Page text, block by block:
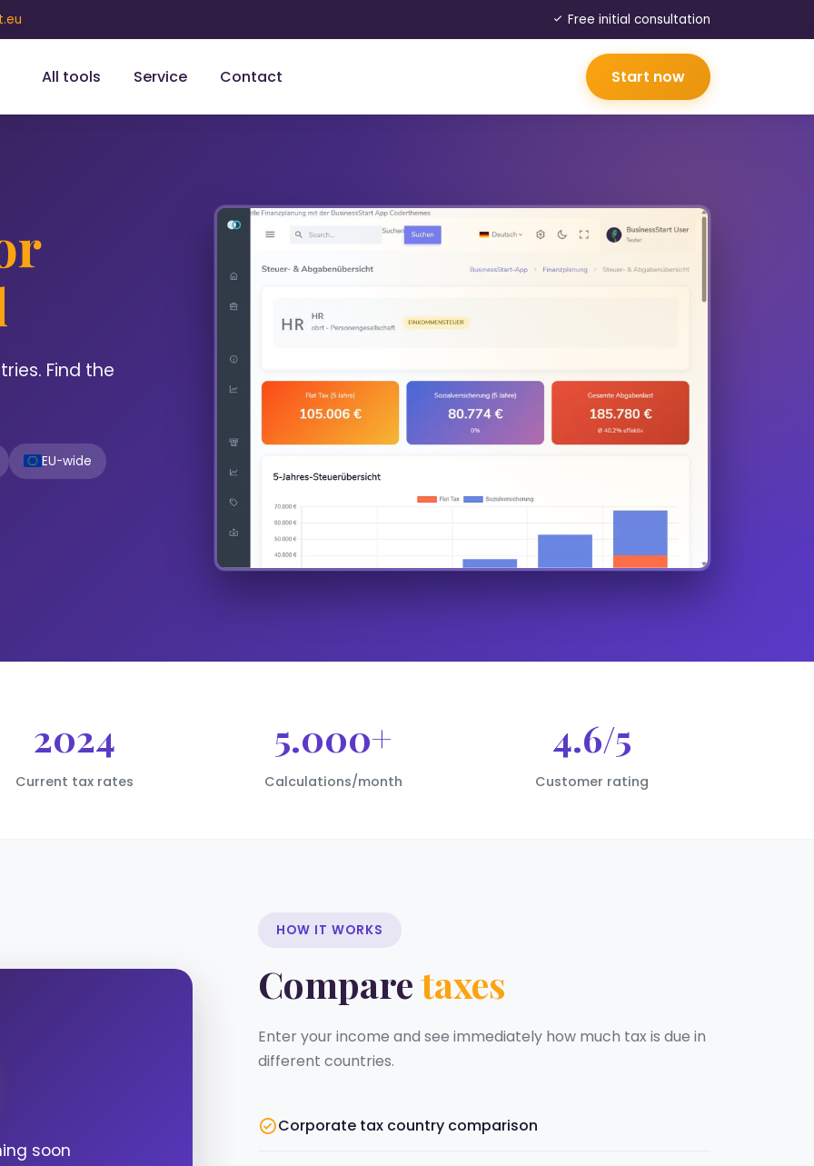
Free initial consultation
All tools Service Contact Start now
Find the
EU-wide
2024
Current tax rates
5.000+
Calculations/month
4.6/5
Customer rating
soon
HOW IT WORKS
Comparetaxes
Enter your income and see immediately how much tax is due in
different countries.
Corporate tax country comparison